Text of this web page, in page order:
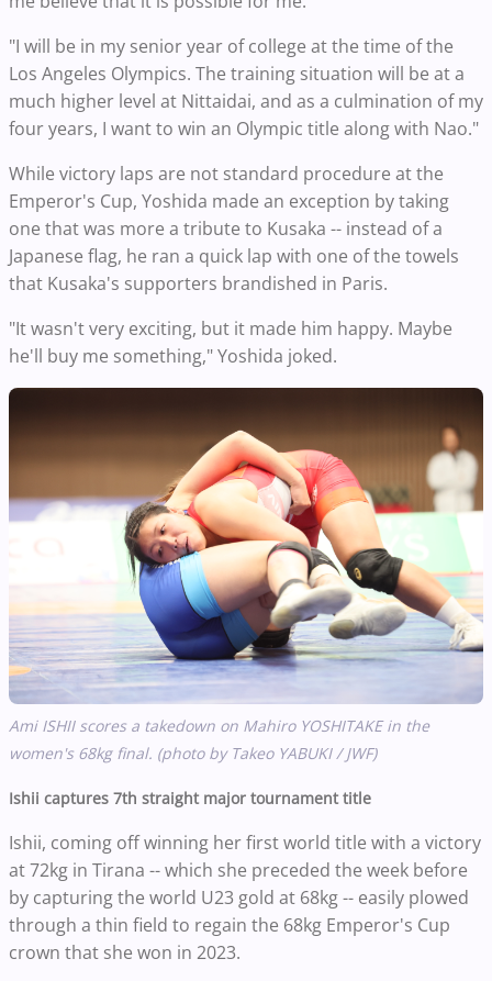
"I will be in my senior year of college at the time of the
Los Angeles Olympics. The training situation will be at a
much higher level at Nittaidai, and as a culmination of my
four years, I want to win an Olympic title along with Nao."
While victory laps are not standard procedure at the
Emperor's Cup, Yoshida made an exception by taking
one that was more a tribute to Kusaka -- instead of a
Japanese flag, he ran a quick lap with one of the towels
that Kusaka's supporters brandished in Paris.
"It wasn't very exciting, but it made him happy. Maybe
he'll buy me something," Yoshida joked.
Ami ISHII scores a takedown on Mahiro YOSHITAKE in the
women's 68kg final. (photo by Takeo YABUKI / JWF)
Ishii captures 7th straight major tournament title
Ishii, coming off winning her first world title with a victory
at 72kg in Tirana -- which she preceded the week before
by capturing the world U23 gold at 68kg -- easily plowed
through a thin field to regain the 68kg Emperor's Cup
crown that she won in 2023.